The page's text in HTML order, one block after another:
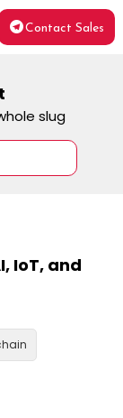
Contact Sales
slug
IoT, and